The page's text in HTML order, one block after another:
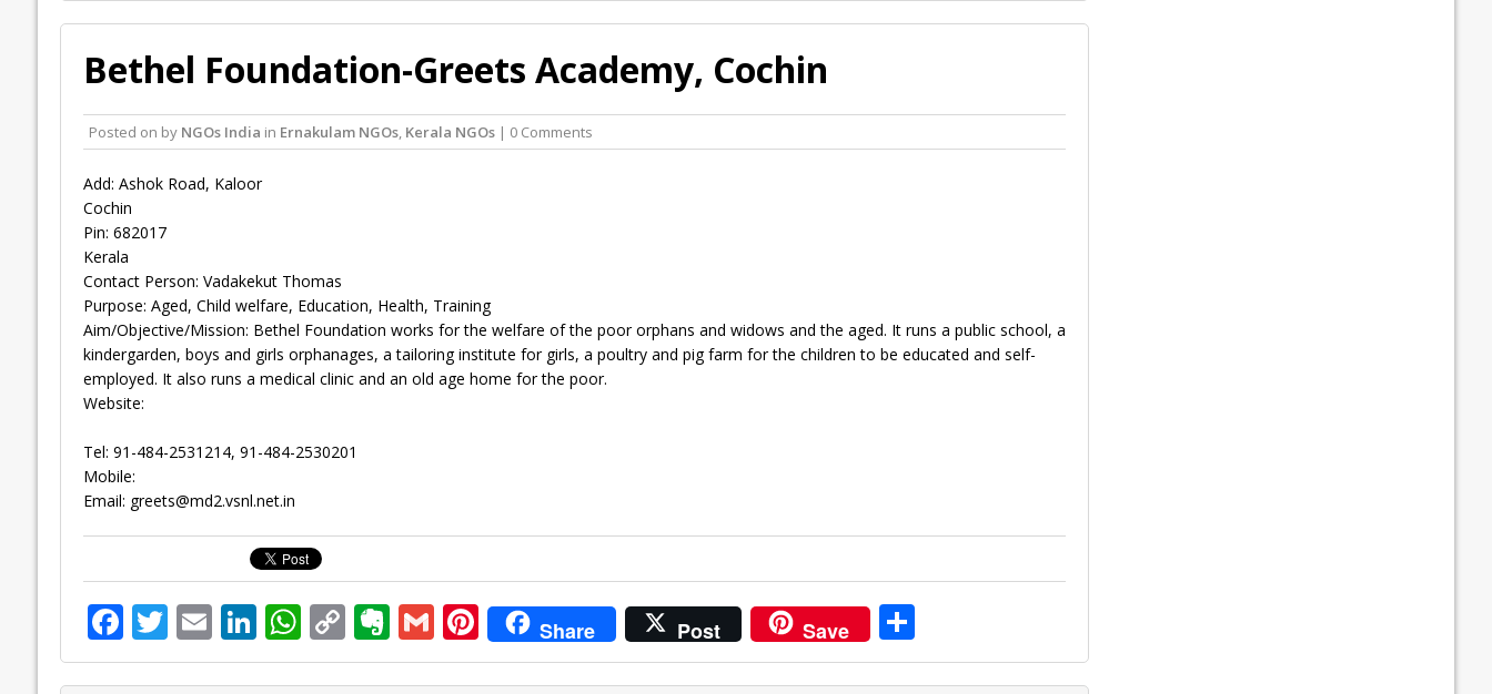
Bethel Foundation-Greets Academy, Cochin
Posted on by NGOs India in Ernakulam NGOs, Kerala NGOs| 0 Comments
Add: Ashok Road, Kaloor
Cochin
Pin: 682017
Kerala
Contact Person: Vadakekut Thomas
Purpose: Aged, Child welfare, Education, Health, Training
Aim/Objective/Mission: Bethel Foundation works for the welfare of the poor orphans and widows and the aged. It runs a public school, a
kindergarden, boys and girls orphanages, a tailoring institute for girls, a poultry and pig farm for the children to be educated and self-
employed. It also runs a medical clinic and an old age home for the poor.
Website:
Tel: 91-484-2531214, 91-484-2530201
Mobile:
Email: greets@md2.vsnl.net.in
F
ac
T
w
E
m
Li
n
W
h
C
o
E
v
G
m
Pi
nt
Share Post Save S
h